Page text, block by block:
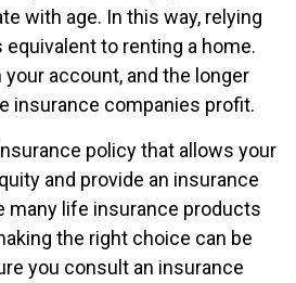
with age. In this way, relying
to renting a home.
your account, and the longer
insurance companies profit.
policy that allows your
and provide an insurance
many life insurance products
the right choice can be
you consult an insurance